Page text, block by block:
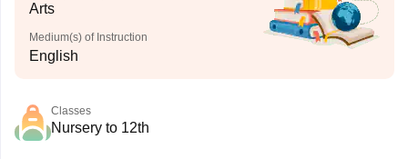
Arts
Medium(s) of Instruction
English
Classes
Nursery to 12th